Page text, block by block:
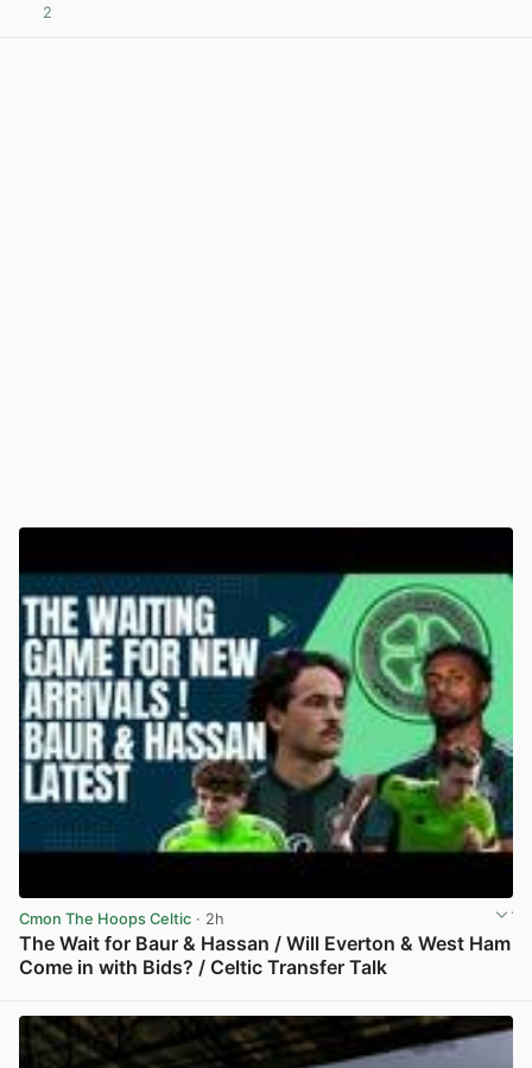
2
Cmon The Hoops Celtic · 2h
The Wait for Baur & Hassan / Will Everton & West Ham
Come in with Bids? / Celtic Transfer Talk